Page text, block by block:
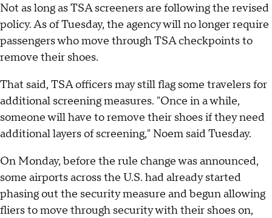
Not as long as TSA screeners are following the revised
policy. As of Tuesday, the agency will no longer require
passengers who move through TSA checkpoints to
remove their shoes.
That said, TSA officers may still flag some travelers for
additional screening measures. "Once in a while,
someone will have to remove their shoes if they need
additional layers of screening," Noem said Tuesday.
On Monday, before the rule change was announced,
some airports across the U.S. had already started
phasing out the security measure and begun allowing
fliers to move through security with their shoes on,